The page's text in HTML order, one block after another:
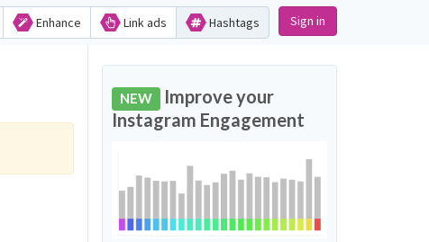
Enhance Link ads Hashtags Sign in
NEW Improve your
Instagram Engagement